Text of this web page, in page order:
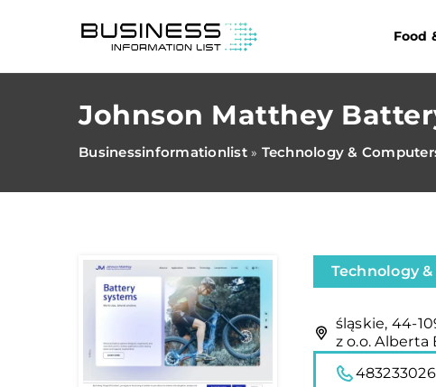
Food
Johnson Matthey
Businessinformationlist» Technology &
Technology
śląskie, 44-
z o.o. Alberta